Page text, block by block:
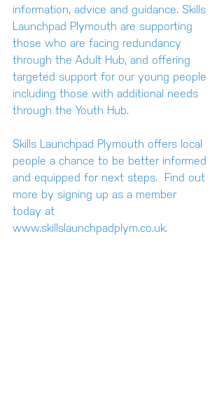
information, advice and guidance. Skills
Launchpad Plymouth are supporting
those who are facing redundancy
through the Adult Hub, and offering
targeted support for our young people
including those with additional needs
through the Youth Hub.
Skills Launchpad Plymouth offers local
people a chance to be better informed
and equipped for next steps.  Find out
more by signing up as a member
today at
www.skillslaunchpadplym.co.uk.